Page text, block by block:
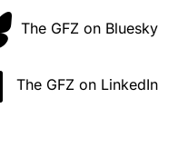
The GFZ on Bluesky
The GFZ on LinkedIn